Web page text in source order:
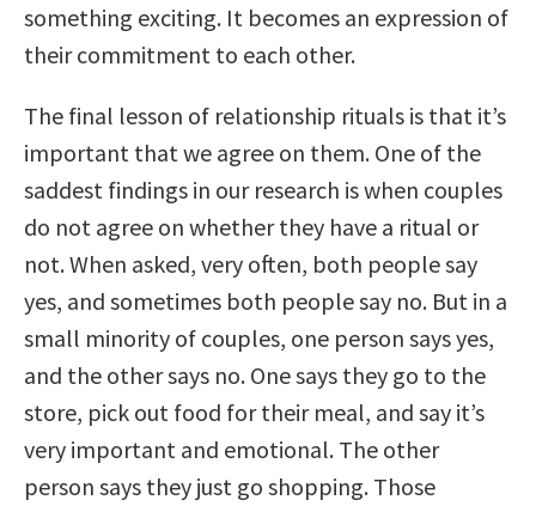
something exciting. It becomes an expression of
their commitment to each other.
The final lesson of relationship rituals is that it’s
important that we agree on them. One of the
saddest findings in our research is when couples
do not agree on whether they have a ritual or
not. When asked, very often, both people say
yes, and sometimes both people say no. But in a
small minority of couples, one person says yes,
and the other says no. One says they go to the
store, pick out food for their meal, and say it’s
very important and emotional. The other
person says they just go shopping. Those